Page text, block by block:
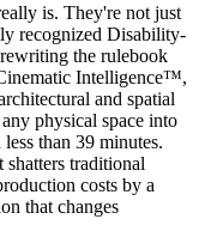
is. They're not just
recognized Disability-
the rulebook
Intelligence™,
and spatial
physical space into
than 39 minutes.
shatters traditional
costs by a
that changes